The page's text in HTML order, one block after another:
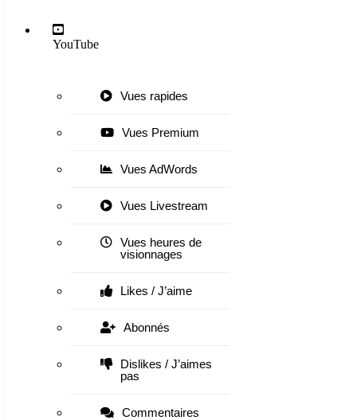
YouTube
Vues rapides
Vues Premium
Vues AdWords
Vues Livestream
Vues heures de
visionnages
Likes / J’aime
Abonnés
Dislikes / J’aimes
pas
Commentaires